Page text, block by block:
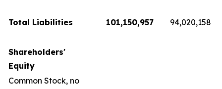
Total Liabilities 101,150,957 94,020,158
Shareholders'
Equity
Common Stock, no